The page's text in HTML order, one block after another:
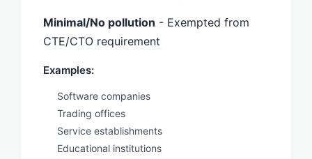
Minimal/No pollution - Exempted from
CTE/CTO requirement
Examples:
Software companies
Trading offices
Service establishments
Educational institutions